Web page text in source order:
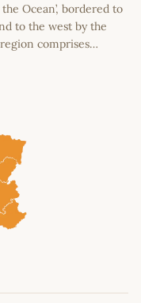
Ocean’, bordered to
to the west by the
comprises…